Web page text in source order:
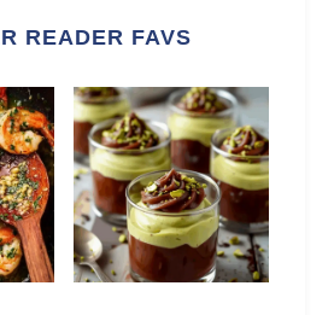
READER FAVS